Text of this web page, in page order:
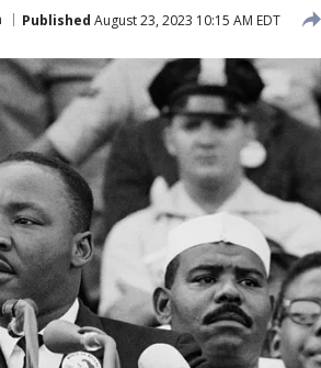
Published August 23, 2023 10:15 AM EDT